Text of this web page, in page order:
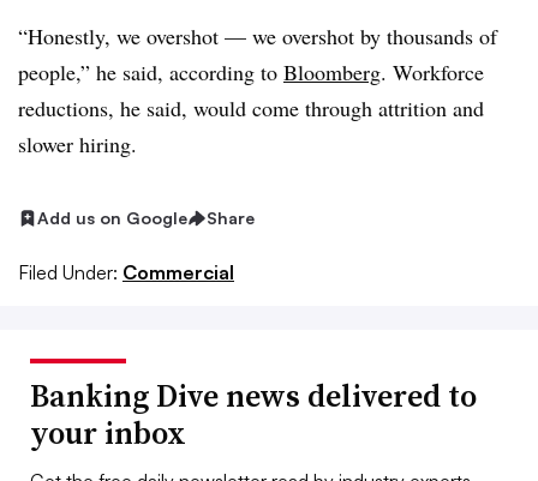
“Honestly, we overshot — we overshot by thousands of
people,” he said, according to Bloomberg. Workforce
reductions, he said, would come through attrition and
slower hiring.
Add us on Google Share
Filed Under: Commercial
Banking Dive news delivered to
your inbox